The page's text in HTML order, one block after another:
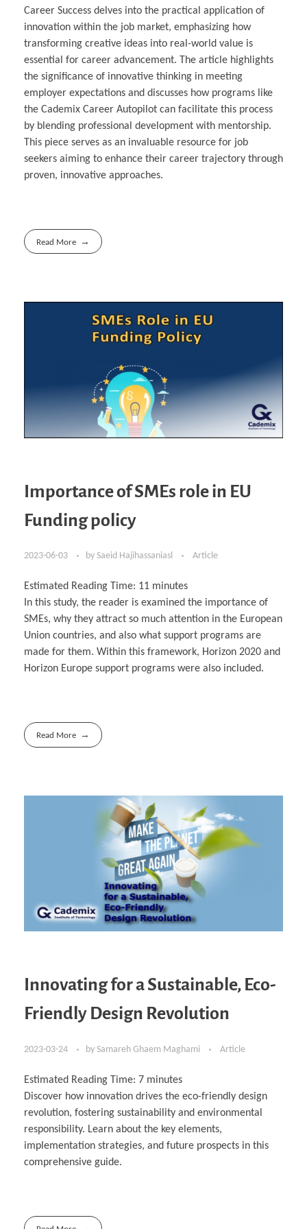
Career Success delves into the practical application of
innovation within the job market, emphasizing how
transforming creative ideas into real-world value is
essential for career advancement. The article highlights
the significance of innovative thinking in meeting
employer expectations and discusses how programs like
the Cademix Career Autopilot can facilitate this process
by blending professional development with mentorship.
This piece serves as an invaluable resource for job
seekers aiming to enhance their career trajectory through
proven, innovative approaches.
Read More
Importance of SMEs role in EU
Funding policy
2023-06-03 by Saeid Hajihassaniasl Article
Estimated Reading Time: 11 minutes
In this study, the reader is examined the importance of
SMEs, why they attract so much attention in the European
Union countries, and also what support programs are
made for them. Within this framework, Horizon 2020 and
Horizon Europe support programs were also included.
Read More
Innovating for a Sustainable, Eco-
Friendly Design Revolution
2023-03-24 by Samareh Ghaem Maghami Article
Estimated Reading Time: 7 minutes
Discover how innovation drives the eco-friendly design
revolution, fostering sustainability and environmental
responsibility. Learn about the key elements,
implementation strategies, and future prospects in this
comprehensive guide.